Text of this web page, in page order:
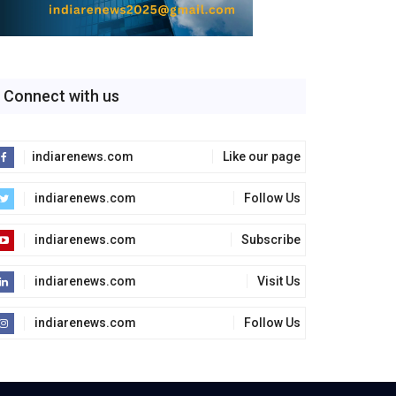
Connect with us
indiarenews.com Like our page
indiarenews.com Follow Us
indiarenews.com Subscribe
indiarenews.com Visit Us
indiarenews.com Follow Us